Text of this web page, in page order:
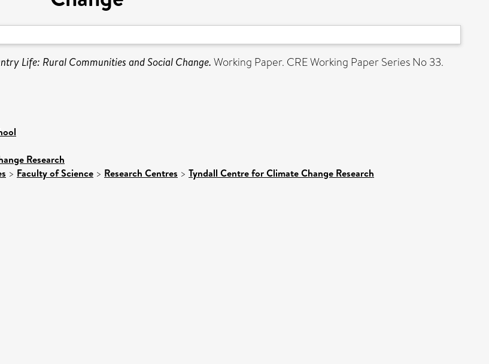
Life: Rural Communities and Social Change.Working Paper. CRE Working Paper Series No 33.
Research
> Faculty of Science > Research Centres > Tyndall Centre for Climate Change Research